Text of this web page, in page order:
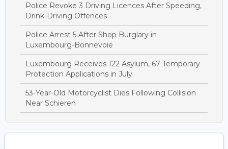
Police Revoke 3 Driving Licences After Speeding,
Drink-Driving Offences
Police Arrest 5 After Shop Burglary in
Luxembourg-Bonnevoie
Luxembourg Receives 122 Asylum, 67 Temporary
Protection Applications in July
53-Year-Old Motorcyclist Dies Following Collision
Near Schieren